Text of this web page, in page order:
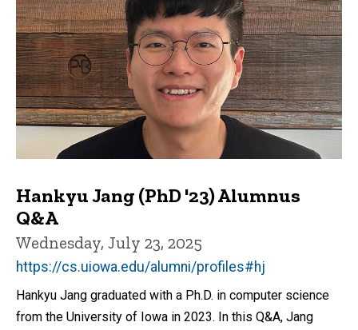
Hankyu Jang (PhD '23) Alumnus
Q&A
Wednesday, July 23, 2025
https://cs.uiowa.edu/alumni/profiles#hj
Hankyu Jang graduated with a Ph.D. in computer science
from the University of Iowa in 2023. In this Q&A, Jang